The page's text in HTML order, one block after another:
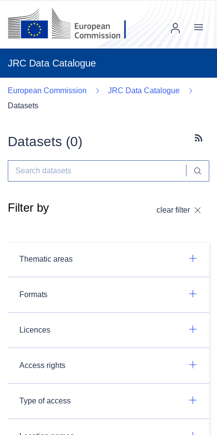
JRC Data Catalogue
Menu
European Commission
JRC Data Catalogue
Datasets
Datasets (0)
Filter by clear filter
Thematic areas
Formats
Licences
Access rights
Type of access